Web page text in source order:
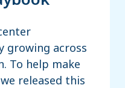
growing across
To help make
released this